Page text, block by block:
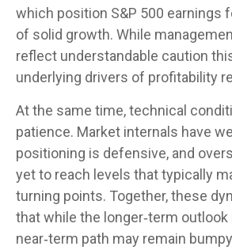
which position S&P 500 earnings
of solid growth. While
reflect understandable caution
underlying drivers of profitability
At the same time, technical
patience. Market internals have
positioning is defensive, and
yet to reach levels that typically
turning points. Together, these
that while the longer‑term outlook
near‑term path may remain